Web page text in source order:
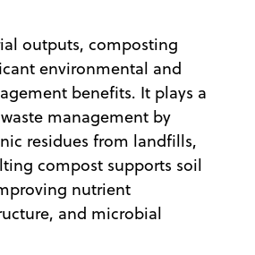
outputs, composting
environmental and
benefits. It plays a
management by
residues from landfills,
compost supports soil
nutrient
and microbial